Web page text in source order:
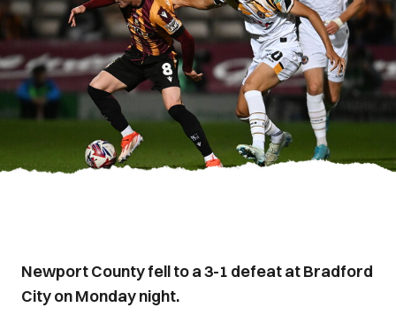
Newport County fell to a 3-1 defeat at Bradford
City on Monday night.